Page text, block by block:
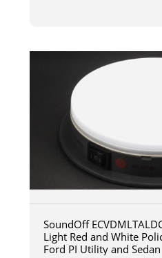
SoundOff
Light Red and White
Ford PI Utility and Sedan